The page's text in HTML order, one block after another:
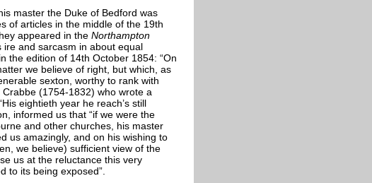
master the Duke of Bedford was
of articles in the middle of the 19th
appeared in the Northampton
and sarcasm in about equal
the edition of 14th October 1854: “On
we believe of right, but which, as
sexton, worthy to rank with
Crabbe (1754-1832) who wrote a
eightieth year he reach’s still
informed us that “if we were the
and other churches, his master
us amazingly, and on his wishing to
we believe) sufficient view of the
us at the reluctance this very
to its being exposed”.